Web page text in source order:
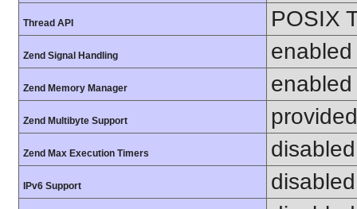
Thread API POSIX
Zend Signal Handling enabled
Zend Memory Manager enabled
Zend Multibyte Support
Zend Max Execution Timers disabled
IPv6 Support disabled